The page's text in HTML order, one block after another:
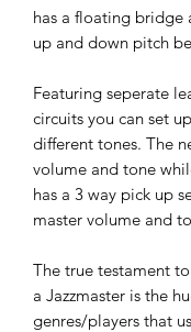
has a floating
up and down pitch
Featuring seperate
circuits you can set
different tones. The
volume and tone
has a 3 way pick up
master volume and
The true testament
a Jazzmaster is the
genres/players that